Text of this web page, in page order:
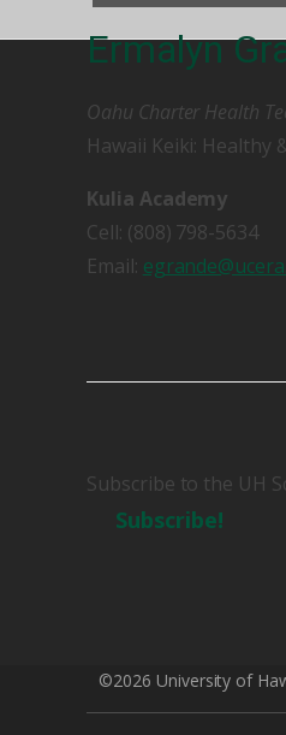
Ermalyn
Oahu Charter Health
Hawaii Keiki: Healthy
Kulia Academy
Cell: (808) 798-5634
Email:
Subscribe to the UH
Subscribe!
©2026 University of